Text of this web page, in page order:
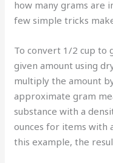
how many grams are
few simple tricks
To convert 1/2 cup to
given amount using
multiply the amount
approximate gram
substance with a
ounces for items with
this example, the